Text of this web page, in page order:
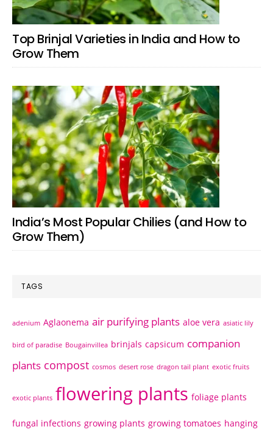
Top Brinjal Varieties in India and How to
Grow Them
India’s Most Popular Chilies (and How to
Grow Them)
TAGS
adenium Aglaonema air purifying plants aloe vera asiatic lily
bird of paradise Bougainvillea brinjals capsicum companion
plants compost cosmos desert rose dragon tail plant exotic fruits
exotic plants flowering plants foliage plants
fungal infections growing plants growing tomatoes hanging